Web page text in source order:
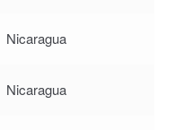
Nicaragua
Nicaragua